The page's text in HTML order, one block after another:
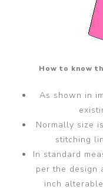
How to know
As shown in
Normally size
stitching
In standard
per the design
inch